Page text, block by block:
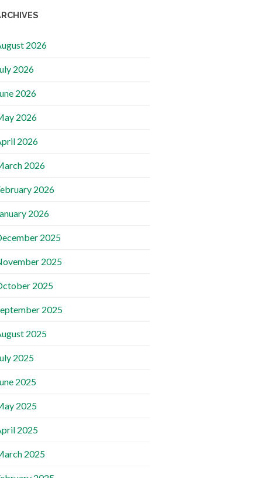
2026
2026
2026
2026
2026
2026
2026
2026
2025
2025
2025
2025
2025
2025
2025
2025
2025
2025